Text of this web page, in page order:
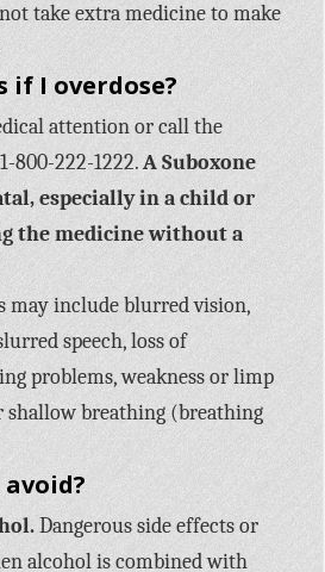
take extra medicine to make
if I overdose?
attention or call the
800-222-1222.A Suboxone
especially in a child or
the medicine without a
may include blurred vision,
speech, loss of
problems, weakness or limp
shallow breathing (breathing
Dangerous side effects or
alcohol is combined with